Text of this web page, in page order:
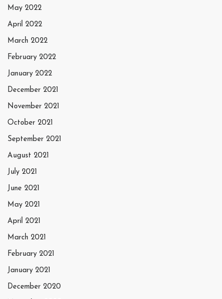
May 2022
April 2022
March 2022
February 2022
January 2022
December 2021
November 2021
October 2021
September 2021
August 2021
July 2021
June 2021
May 2021
April 2021
March 2021
February 2021
January 2021
December 2020